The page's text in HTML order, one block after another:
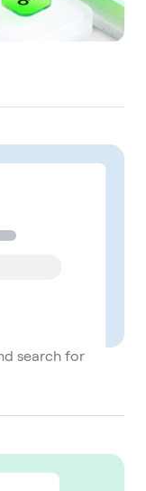
search for